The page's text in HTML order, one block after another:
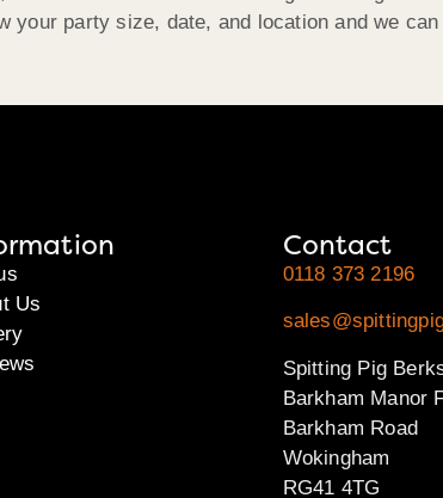
your party size, date, and location and we
Us
Contact
0118 373 2196
Spitting Pig
Barkham Manor
Barkham Road
Wokingham
RG41 4TG